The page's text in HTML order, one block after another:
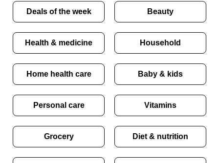
Deals of the week Beauty
Health & medicine Household
Home health care Baby & kids
Personal care Vitamins
Grocery Diet & nutrition